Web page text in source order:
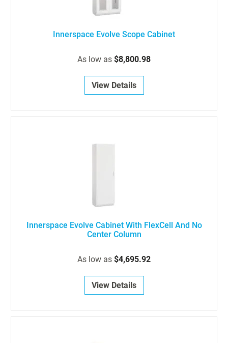
Innerspace Evolve Scope Cabinet
As low as $8,800.98
View Details
Innerspace Evolve Cabinet With FlexCell And No
Center Column
As low as $4,695.92
View Details